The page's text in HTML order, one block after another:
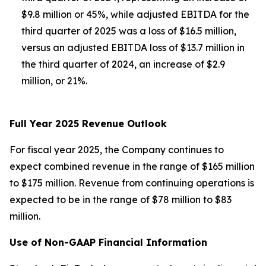
$9.8 million or 45%, while adjusted EBITDA for the
third quarter of 2025 was a loss of $16.5 million,
versus an adjusted EBITDA loss of $13.7 million in
the third quarter of 2024, an increase of $2.9
million, or 21%.
Full Year 2025 Revenue Outlook
For fiscal year 2025, the Company continues to
expect combined revenue in the range of $165 million
to $175 million. Revenue from continuing operations is
expected to be in the range of $78 million to $83
million.
Use of Non-GAAP Financial Information